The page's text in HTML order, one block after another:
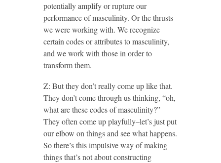
potentially amplify or rupture our
performance of masculinity. Or the thrusts
we were working with. We recognize
certain codes or attributes to masculinity,
and we work with those in order to
transform them.
Z: But they don’t really come up like that.
They don’t come through us thinking, “oh,
what are these codes of masculinity?”
They often come up playfully–let’s just put
our elbow on things and see what happens.
So there’s this impulsive way of making
things that’s not about constructing